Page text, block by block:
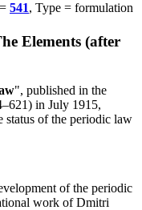
541, Type = formulation
Elements (after
", published in the
in July 1915,
status of the periodic law
of the periodic
work of Dmitri